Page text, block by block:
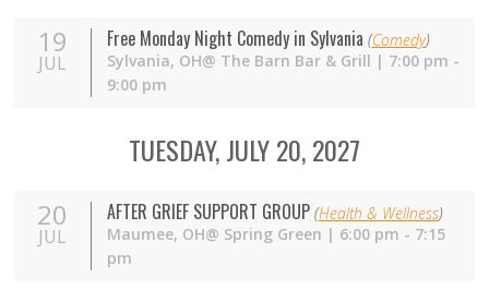
19
JUL
Free Monday Night Comedy in Sylvania (Comedy)
Sylvania, OH@ The Barn Bar & Grill | 7:00 pm -
9:00 pm
TUESDAY, JULY 20, 2027
20
JUL
AFTER GRIEF SUPPORT GROUP (Health & Wellness)
Maumee, OH@ Spring Green | 6:00 pm - 7:15
pm